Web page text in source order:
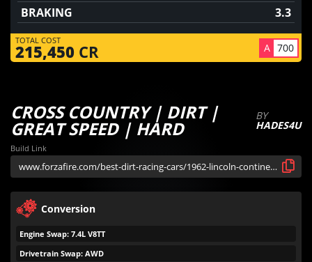
BRAKING
3.3
TOTAL COST
215,450 CR A 700
CROSS COUNTRY | DIRT |
GREAT SPEED | HARD
BY
HADES4U
Build Link
Conversion
Engine Swap: 7.4L V8TT
Drivetrain Swap: AWD